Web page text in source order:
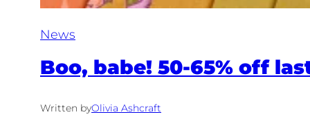
News
Boo, babe! 50-65% off
Written byOlivia Ashcraft